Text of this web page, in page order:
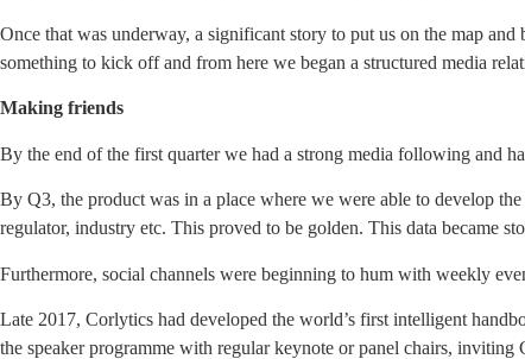
Once that was underway, a significant story to put us on the map
something to kick off and from here we began a structured media
Making friends
By the end of the first quarter we had a strong media following and
By Q3, the product was in a place where we were able to develop
regulator, industry etc. This proved to be golden. This data became
Furthermore, social channels were beginning to hum with weekly
Late 2017, Corlytics had developed the world’s first intelligent
the speaker programme with regular keynote or panel chairs, inviting